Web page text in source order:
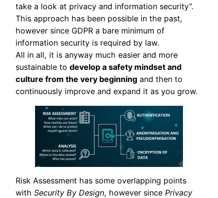
take a look at privacy and information security”.
This approach has been possible in the past,
however since GDPR a bare minimum of
information security is required by law.
All in all, it is anyway much easier and more
sustainable to develop a safety mindset and
culture from the very beginning and then to
continuously improve and expand it as you grow.
Risk Assessment has some overlapping points
with Security By Design, however since Privacy